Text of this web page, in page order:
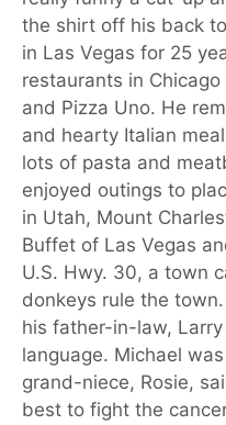
the shirt off his back
in Las Vegas for 25
restaurants in
and Pizza Uno. He
and hearty Italian
lots of pasta and
enjoyed outings to
in Utah, Mount
Buffet of Las Vegas
U.S. Hwy. 30, a town
donkeys rule the
his father-in-law,
language. Michael
grand-niece, Rosie,
best to fight the